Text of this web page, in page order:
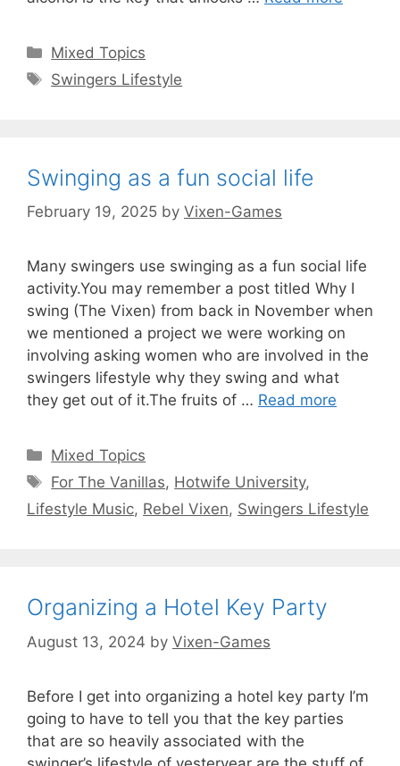
Categories
Mixed Topics
Tags
Swingers Lifestyle
Swinging as a fun social life
February 19, 2025 by Vixen-Games
Many swingers use swinging as a fun social life
activity.You may remember a post titled Why I
swing (The Vixen) from back in November when
we mentioned a project we were working on
involving asking women who are involved in the
swingers lifestyle why they swing and what
they get out of it.The fruits of … Read more
Categories
Mixed Topics
Tags
For The Vanillas, Hotwife University,
Lifestyle Music, Rebel Vixen, Swingers Lifestyle
Organizing a Hotel Key Party
August 13, 2024 by Vixen-Games
Before I get into organizing a hotel key party I’m
going to have to tell you that the key parties
that are so heavily associated with the